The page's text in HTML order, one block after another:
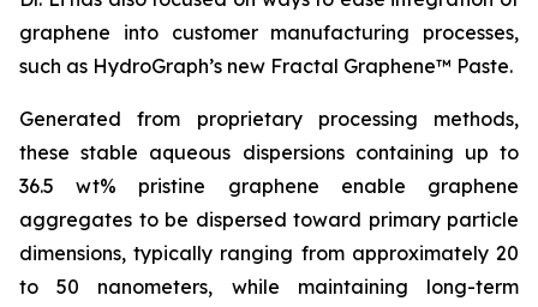
graphene into customer manufacturing processes,
such as HydroGraph’s new Fractal Graphene™ Paste.
Generated from proprietary processing methods,
these stable aqueous dispersions containing up to
36.5 wt% pristine graphene enable graphene
aggregates to be dispersed toward primary particle
dimensions, typically ranging from approximately 20
to 50 nanometers, while maintaining long-term